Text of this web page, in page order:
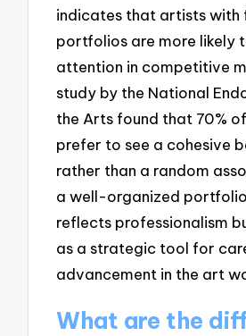
indicates that artists with
portfolios are more likely
attention in competitive
study by the National
the Arts found that 70%
prefer to see a cohesive
rather than a random
a well-organized
reflects professionalism
as a strategic tool for
advancement in the art
What are the